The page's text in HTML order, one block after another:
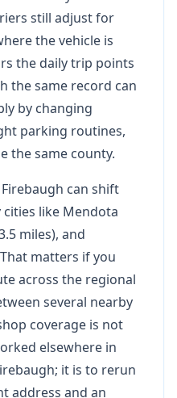
still adjust for
the vehicle is
the daily trip points
the same record can
by changing
parking routines,
the same county.
can shift
like Mendota
miles), and
matters if you
across the regional
several nearby
coverage is not
elsewhere in
it is to rerun
address and an